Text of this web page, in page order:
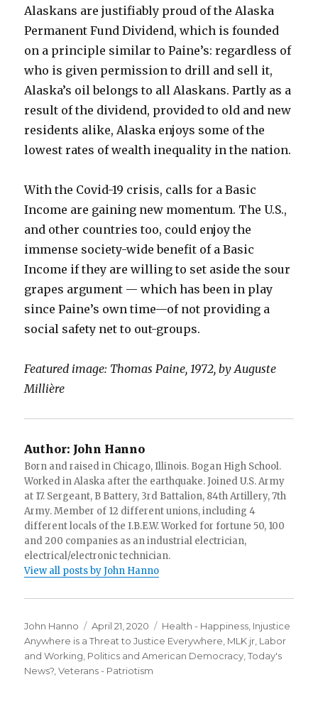
Alaskans are justifiably proud of the Alaska
Permanent Fund Dividend, which is founded
on a principle similar to Paine’s: regardless of
who is given permission to drill and sell it,
Alaska’s oil belongs to all Alaskans. Partly as a
result of the dividend, provided to old and new
residents alike, Alaska enjoys some of the
lowest rates of wealth inequality in the nation.
With the Covid-19 crisis, calls for a Basic
Income are gaining new momentum. The U.S.,
and other countries too, could enjoy the
immense society-wide benefit of a Basic
Income if they are willing to set aside the sour
grapes argument — which has been in play
since Paine’s own time—of not providing a
social safety net to out-groups.
Featured image: Thomas Paine, 1972, by Auguste
Millière
Author: John Hanno
Born and raised in Chicago, Illinois. Bogan High School.
Worked in Alaska after the earthquake. Joined U.S. Army
at 17. Sergeant, B Battery, 3rd Battalion, 84th Artillery, 7th
Army. Member of 12 different unions, including 4
different locals of the I.B.E.W. Worked for fortune 50, 100
and 200 companies as an industrial electrician,
electrical/electronic technician.
View all posts by John Hanno
Author
John Hanno
Posted
on
April 21, 2020 Categories
Health - Happiness Injustice
Anywhere is a Threat to Justice Everywhere, MLK jr Labor
and Working Politics and American Democracy ,Today's
News? ,Veterans - Patriotism